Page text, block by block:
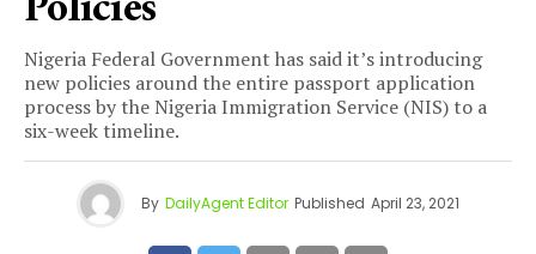
Nigeria Federal Government has said it’s introducing
new policies around the entire passport application
process by the Nigeria Immigration Service (NIS) to a
six-week timeline.
By DailyAgent Editor Published April 23, 2021